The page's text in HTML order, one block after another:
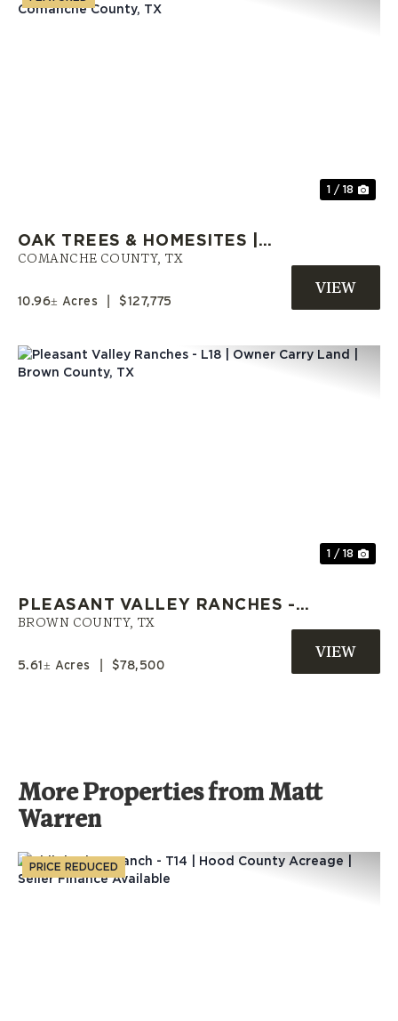
1 / 18
OAK TREES & HOMESITES |
OWNER FINANCING OFFERED |
COMANCHE COUNTY, TX
10.96± Acres $127,775
1 / 18
PLEASANT VALLEY RANCHES -
L18 | OWNER CARRY LAND |
BROWN COUNTY, TX
5.61± Acres $78,500
More Properties from Matt
Warren
PRICE REDUCED